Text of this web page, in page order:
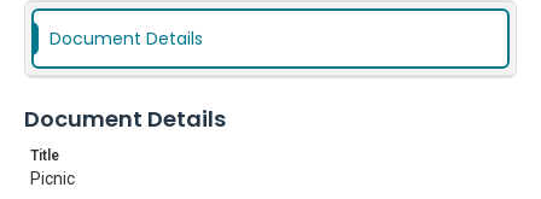
Document Details
Document Details
Title
Picnic